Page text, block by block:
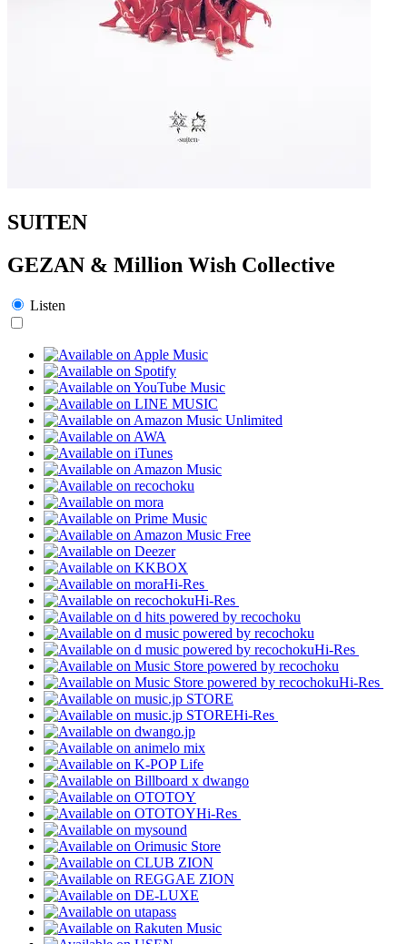
SUITEN
GEZAN & Million Wish Collective
Listen
Hi-Res
Hi-Res
Hi-Res
Hi-Res
Hi-Res
Hi-Res